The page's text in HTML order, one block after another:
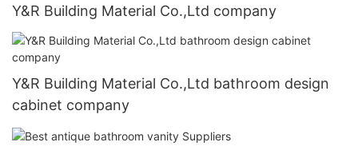
Y&R Building Material Co.,Ltd company
Y&R Building Material Co.,Ltd bathroom design
cabinet company